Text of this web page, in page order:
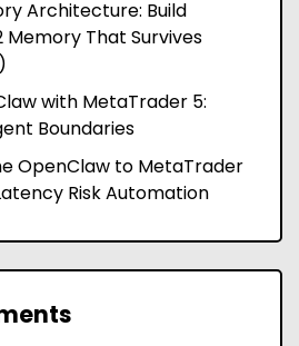
Architecture: Build
Memory That Survives
with MetaTrader 5:
Boundaries
OpenClaw to MetaTrader
Risk Automation